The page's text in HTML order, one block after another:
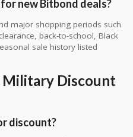
new Bitbond deals?
major shopping periods such
back-to-school, Black
sale history listed
Military Discount
discount?